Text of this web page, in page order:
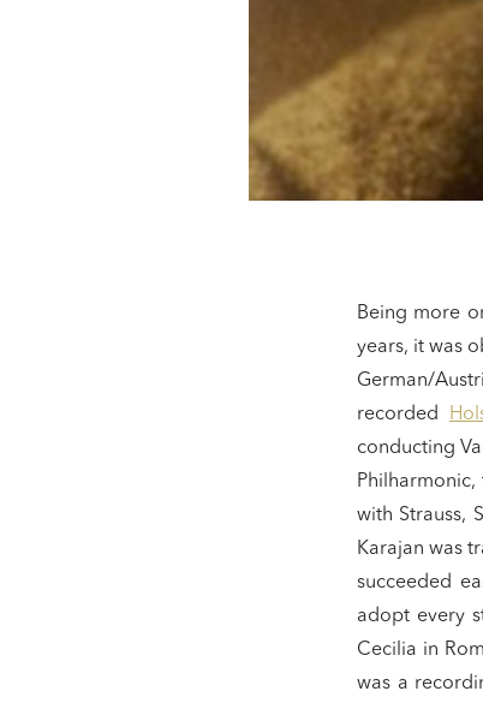
Being more
years, it was
German/
recorded
conducting
with Strauss,
Karajan was
succeeded
adopt every
Cecilia in
was a